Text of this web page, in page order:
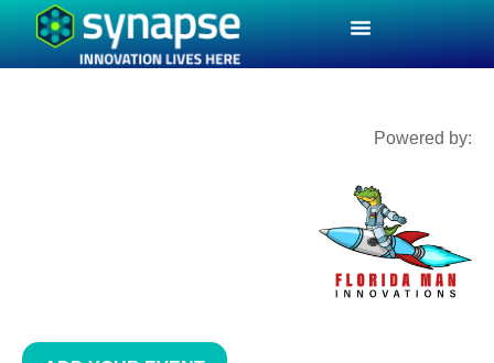
Powered by: